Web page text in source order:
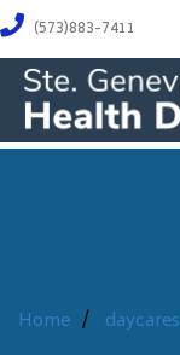
(573)883-7411
Home / daycares